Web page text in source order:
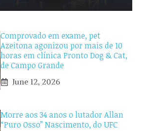
Comprovado em exame, pet
Azeitona agonizou por mais de 10
horas em clínica Pronto Dog & Cat,
de Campo Grande
June 12, 2026
Morre aos 34 anos o lutador Allan
“Puro Osso” Nascimento, do UFC